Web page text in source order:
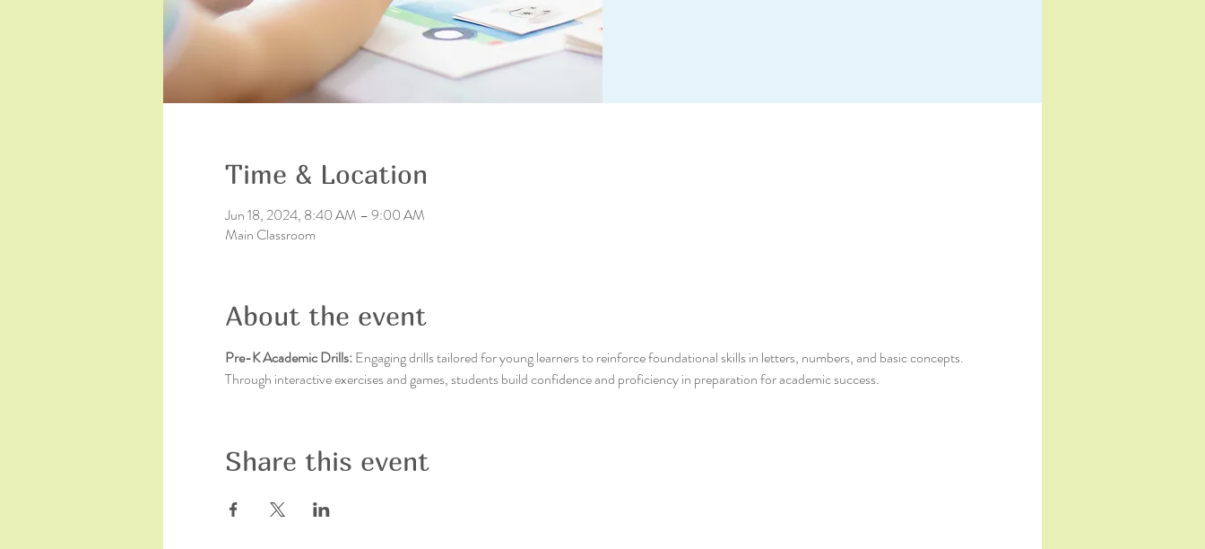
Time & Location
Jun 18, 2024, 8:40 AM – 9:00 AM
Main Classroom
About the event
Pre-K Academic Drills: Engaging drills tailored for young learners to reinforce foundational skills in letters, numbers, and basic concepts.
Through interactive exercises and games, students build confidence and proficiency in preparation for academic success.
Share this event